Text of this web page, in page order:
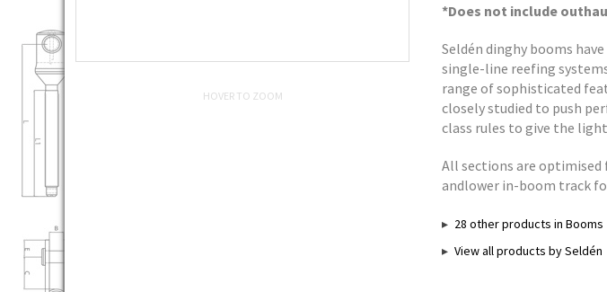
HOVER TO ZOOM
*Does not include
Seldén dinghy booms
single-line reefing
range of sophisticated
closely studied to push
class rules to give the
All sections are
andlower in-boom track
28 other products in Booms
View all products by Seldén